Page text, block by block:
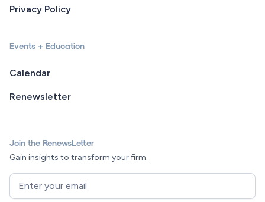
Privacy Policy
Events + Education
Calendar
Renewsletter
Join the RenewsLetter
Gain insights to transform your firm.